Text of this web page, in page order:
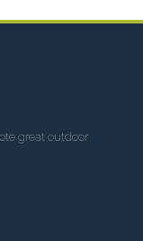
great outdoor